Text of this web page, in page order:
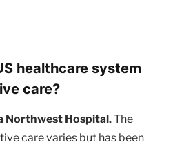
healthcare system
care?
Northwest Hospital.The
care varies but has been